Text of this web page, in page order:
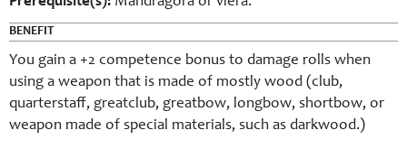
BENEFIT
You gain a +2 competence bonus to damage rolls when
using a weapon that is made of mostly wood (club,
quarterstaff, greatclub, greatbow, longbow, shortbow, or
weapon made of special materials, such as darkwood.)